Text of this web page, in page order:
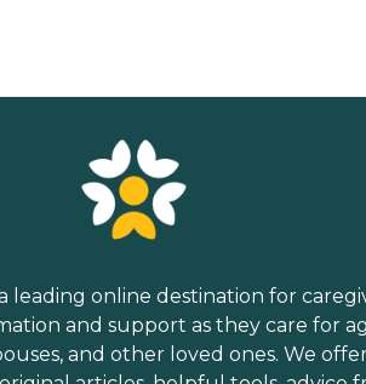
leading online destination for
and support as they care for
and other loved ones. We